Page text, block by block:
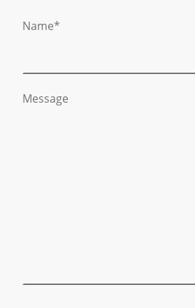
Name*
Message